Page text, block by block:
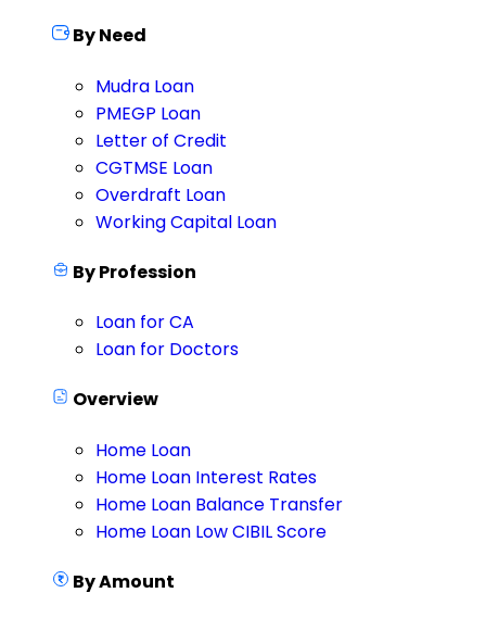
By Need
Mudra Loan
PMEGP Loan
Letter of Credit
CGTMSE Loan
Overdraft Loan
Working Capital Loan
By Profession
Loan for CA
Loan for Doctors
Overview
Home Loan
Home Loan Interest Rates
Home Loan Balance Transfer
Home Loan Low CIBIL Score
By Amount